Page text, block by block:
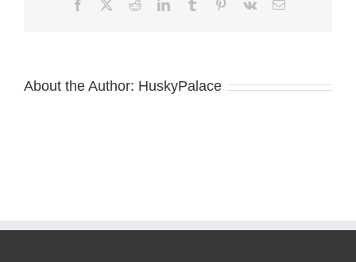
FacebookRedditLinkedInTumblr Pinterest
Vk Email
About the Author: HuskyPalace